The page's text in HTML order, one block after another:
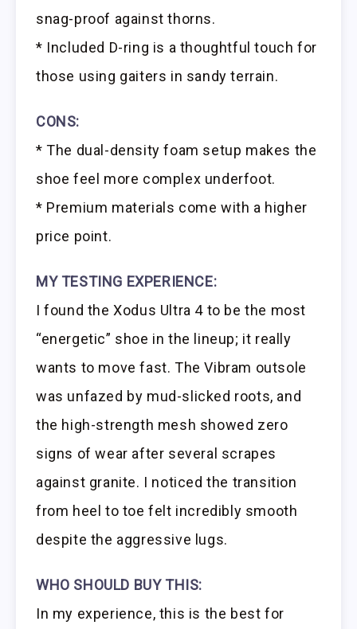
snag-proof against thorns.
* Included D-ring is a thoughtful touch for
those using gaiters in sandy terrain.
CONS:
* The dual-density foam setup makes the
shoe feel more complex underfoot.
* Premium materials come with a higher
price point.
MY TESTING EXPERIENCE:
I found the Xodus Ultra 4 to be the most
“energetic” shoe in the lineup; it really
wants to move fast. The Vibram outsole
was unfazed by mud-slicked roots, and
the high-strength mesh showed zero
signs of wear after several scrapes
against granite. I noticed the transition
from heel to toe felt incredibly smooth
despite the aggressive lugs.
WHO SHOULD BUY THIS:
In my experience, this is the best for